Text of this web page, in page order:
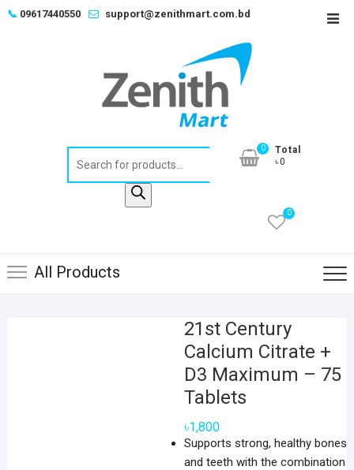
Skip📞 09617440550 support@zenithmart.com.bd
0
Total
৳0
0
All Products
21st Century
Calcium Citrate +
D3 Maximum – 75
Tablets
৳1,800
Supports strong, healthy bones
and teeth with the combination